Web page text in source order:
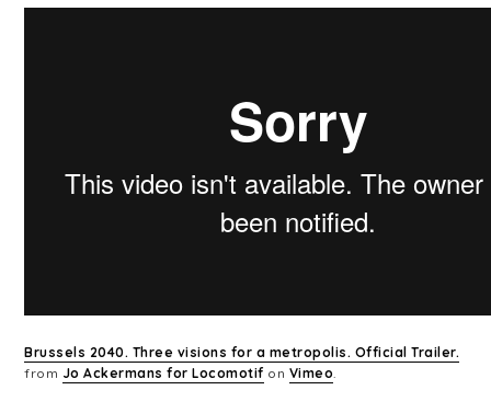
Brussels 2040. Three visions for a metropolis. Official Trailer.
from Jo Ackermans for Locomotif on Vimeo